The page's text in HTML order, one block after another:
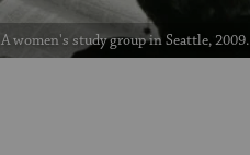
A women's study group in Seattle, 2009.